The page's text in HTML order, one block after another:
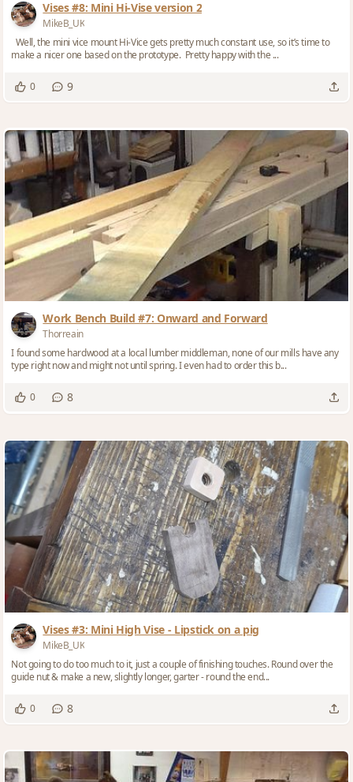
Vises #8: Mini Hi-Vise version 2
MikeB_UK
Well, the mini vice mount Hi-Vice gets pretty much constant use, so it’s time to
make a nicer one based on the prototype. Pretty happy with the ...
0 9
Work Bench Build #7: Onward and Forward
Thorreain
I found some hardwood at a local lumber middleman, none of our mills have any
type right now and might not until spring. I even had to order this b...
0 8
Vises #3: Mini High Vise - Lipstick on a pig
MikeB_UK
Not going to do too much to it, just a couple of finishing touches. Round over the
guide nut & make a new, slightly longer, garter - round the end...
0 8